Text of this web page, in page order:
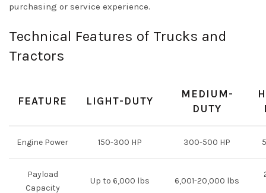
purchasing or service experience.
Technical Features of Trucks and
Tractors
FEATURE LIGHT-DUTY
MEDIUM-
DUTY
Engine Power 150-300 HP 300-500 HP
Payload
Capacity
Up to 6,000 lbs 6,001-20,000 lbs